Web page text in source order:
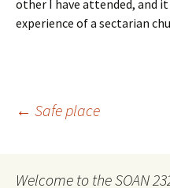
other I have attended, and
experience of a sectarian
Post
← Safe place
Welcome to the SOAN